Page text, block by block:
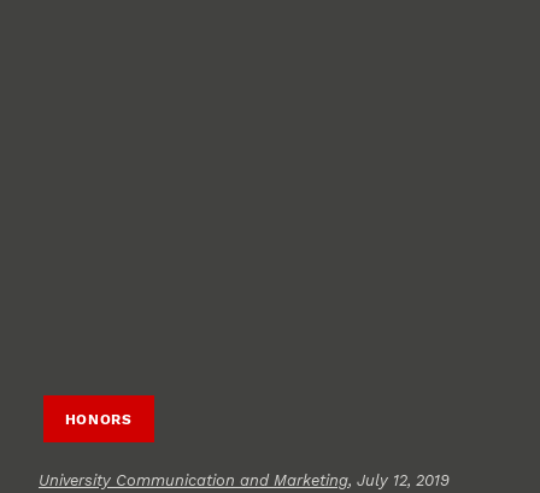
HONORS
University Communication and Marketing, July 12, 2019